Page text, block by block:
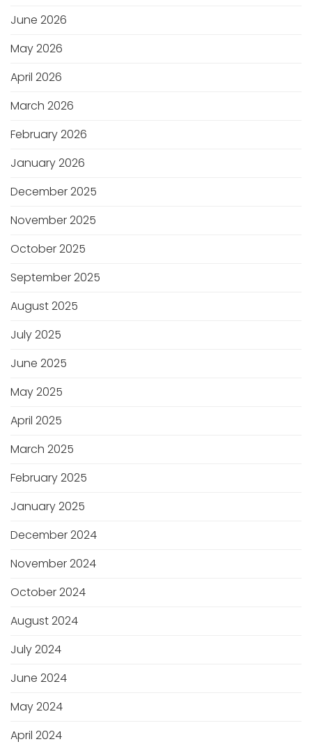
June 2026
May 2026
April 2026
March 2026
February 2026
January 2026
December 2025
November 2025
October 2025
September 2025
August 2025
July 2025
June 2025
May 2025
April 2025
March 2025
February 2025
January 2025
December 2024
November 2024
October 2024
August 2024
July 2024
June 2024
May 2024
April 2024